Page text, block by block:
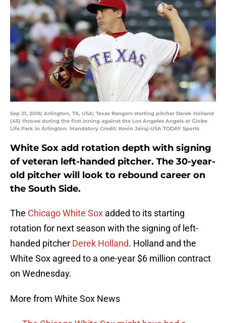
Sep 21, 2016; Arlington, TX, USA; Texas Rangers starting pitcher Derek Holland
(45) throws during the first inning against the Los Angeles Angels at Globe
Life Park in Arlington. Mandatory Credit: Kevin Jairaj-USA TODAY Sports
White Sox add rotation depth with signing
of veteran left-handed pitcher. The 30-year-
old pitcher will look to rebound career on
the South Side.
The Chicago White Sox added to its starting
rotation for next season with the signing of left-
handed pitcher Derek Holland. Holland and the
White Sox agreed to a one-year $6 million contract
on Wednesday.
More from White Sox News